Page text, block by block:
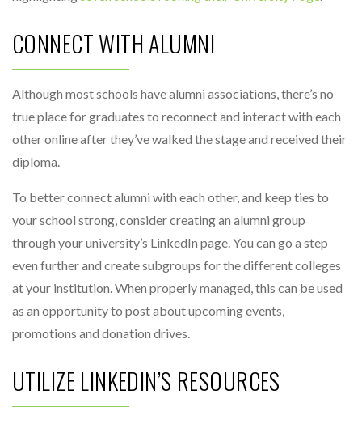
CONNECT WITH ALUMNI
Although most schools have alumni associations, there’s no
true place for graduates to reconnect and interact with each
other online after they’ve walked the stage and received their
diploma.
To better connect alumni with each other, and keep ties to
your school strong, consider creating an alumni group
through your university’s LinkedIn page. You can go a step
even further and create subgroups for the different colleges
at your institution. When properly managed, this can be used
as an opportunity to post about upcoming events,
promotions and donation drives.
UTILIZE LINKEDIN’S RESOURCES